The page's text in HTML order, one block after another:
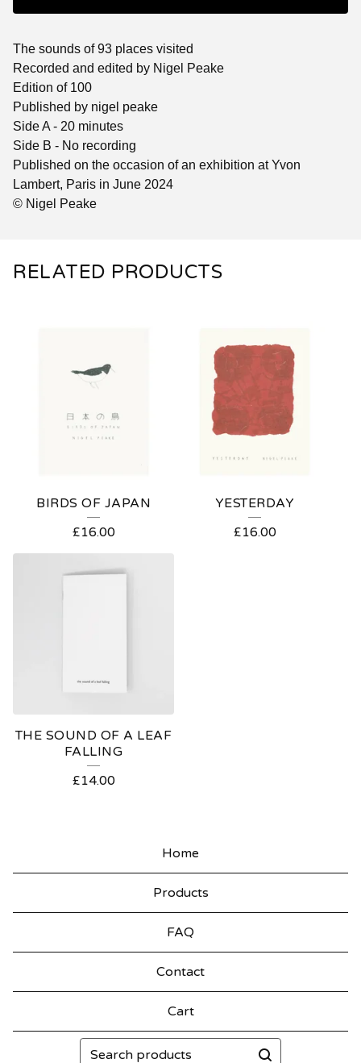
The sounds of 93 places visited
Recorded and edited by Nigel Peake
Edition of 100
Published by nigel peake
Side A - 20 minutes
Side B - No recording
Published on the occasion of an exhibition at Yvon
Lambert, Paris in June 2024
© Nigel Peake
RELATED PRODUCTS
BIRDS OF JAPAN
£16.00
YESTERDAY
£16.00
THE SOUND OF A LEAF
FALLING
£14.00
Home
Products
FAQ
Contact
Cart
Search